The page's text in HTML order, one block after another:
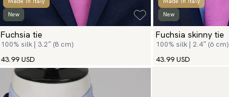
New
Fuchsia tie
100% silk | 3.2″ (8 cm)
43.99 USD
New
Fuchsia skinny tie
100% silk | 2.4″ (6 cm)
43.99 USD